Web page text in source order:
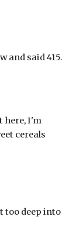
and said 415.
here, I'm
cereals
too deep into